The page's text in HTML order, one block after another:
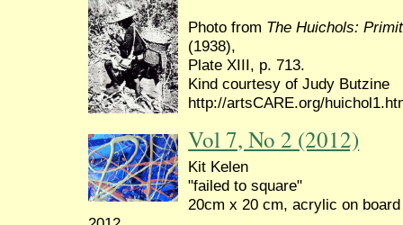
Photo from The Huichols:
(1938),
Plate XIII, p. 713.
Kind courtesy of Judy Butzine
http://artsCARE.org/
Vol 7, No 2 (2012)
Kit Kelen
"failed to square"
20cm x 20 cm, acrylic on board